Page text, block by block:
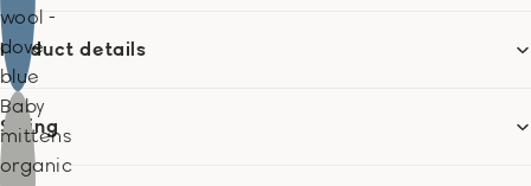
wool -
dove
blue
Baby
mittens
organic
Product details
Sizing